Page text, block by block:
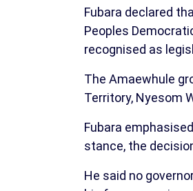
Fubara declared
Peoples
recognised as
The Amaewhule
Territory, Nyesom
Fubara
stance, the
He said no